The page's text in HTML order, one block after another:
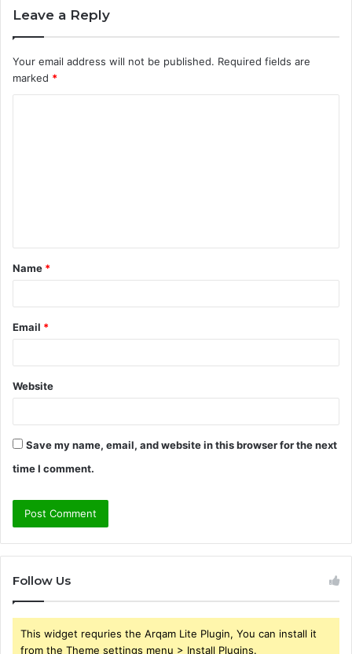
Leave a Reply
Your email address will not be published. Required fields are
marked *
t
*
Name *
Email *
Website
Save my name, email, and website in this browser for the next
time I comment.
Follow Us
This widget requries the Arqam Lite Plugin, You can install it
from the Theme settings menu > Install Plugins.